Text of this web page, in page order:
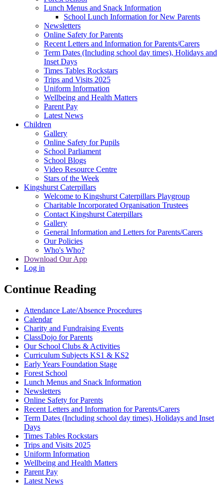
Lunch Menus and Snack Information
School Lunch Information for New Parents
Newsletters
Online Safety for Parents
Recent Letters and Information for Parents/Carers
Term Dates (Including school day times), Holidays and
Inset Days
Times Tables Rockstars
Trips and Visits 2025
Uniform Information
Wellbeing and Health Matters
Parent Pay
Latest News
Children
Gallery
Online Safety for Pupils
School Parliament
School Blogs
Video Resource Centre
Stars of the Week
Kingshurst Caterpillars
Welcome to Kingshurst Caterpillars Playgroup
Charitable Incorporated Organisation Trustees
Contact Kingshurst Caterpillars
Gallery
General Information and Letters for Parents/Carers
Our Policies
Who's Who?
Download Our App
Log in
Continue Reading
Attendance Late/Absence Procedures
Calendar
Charity and Fundraising Events
ClassDojo for Parents
Our School Clubs & Activities
Curriculum Subjects KS1 & KS2
Early Years Foundation Stage
Forest School
Lunch Menus and Snack Information
Newsletters
Online Safety for Parents
Recent Letters and Information for Parents/Carers
Term Dates (Including school day times), Holidays and Inset
Days
Times Tables Rockstars
Trips and Visits 2025
Uniform Information
Wellbeing and Health Matters
Parent Pay
Latest News